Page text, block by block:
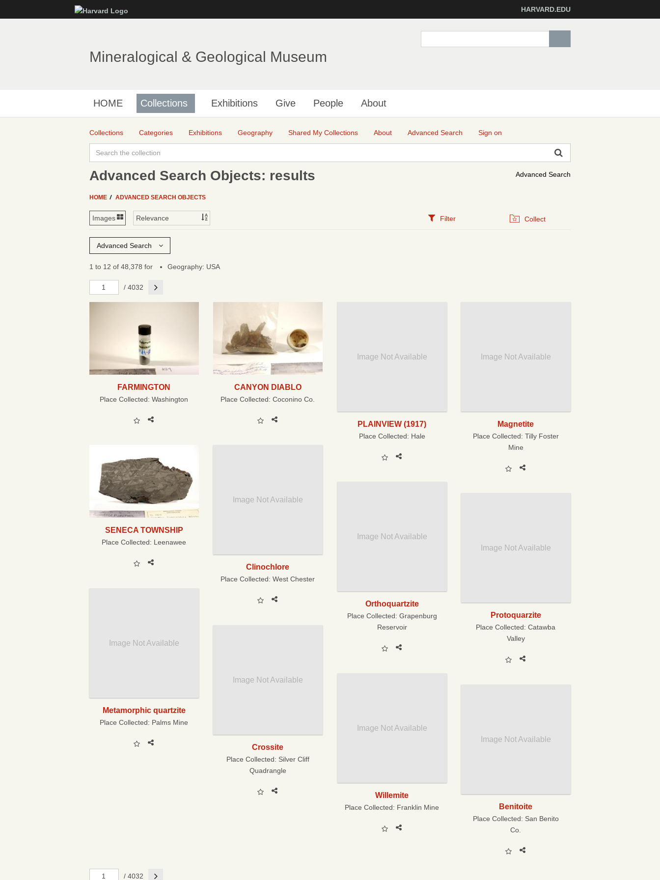
to
HARVARD.EDU
Mineralogical & Geological Museum
HOME Collections Exhibitions Give People About
Collections Categories Exhibitions Geography Shared My Collections About Advanced Search Sign on
Advanced Search
Advanced Search Objects: results
HOME ADVANCED SEARCH OBJECTS
Filter Collect
Advanced Search
1 to 12 of 48,378 for Geography: USA
/ 4032 Next
FARMINGTON
Place Collected:Washington
CANYON DIABLO
Place Collected:Coconino Co.
Image Not Available
PLAINVIEW (1917)
Place Collected: Hale
Image Not Available
Magnetite
Place Collected: Tilly Foster
Mine
SENECA TOWNSHIP
Place Collected: Leenawee
Image Not Available
Clinochlore
Place Collected:West Chester
Image Not Available
Orthoquartzite
Place Collected: Grapenburg
Reservoir
Image Not Available
Protoquarzite
Place Collected:Catawba
Valley
Image Not Available
Metamorphic quartzite
Place Collected: Palms Mine
Image Not Available
Crossite
Place Collected: Silver Cliff
Quadrangle
Image Not Available
Willemite
Place Collected: Franklin Mine
Image Not Available
Benitoite
Place Collected: San Benito
Co.
/ 4032 Next